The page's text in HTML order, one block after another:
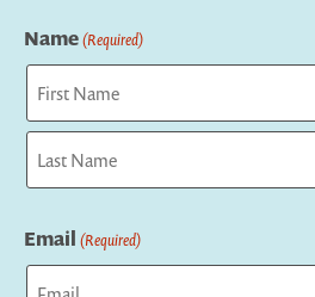
Name(Required)
First
Email (Required)